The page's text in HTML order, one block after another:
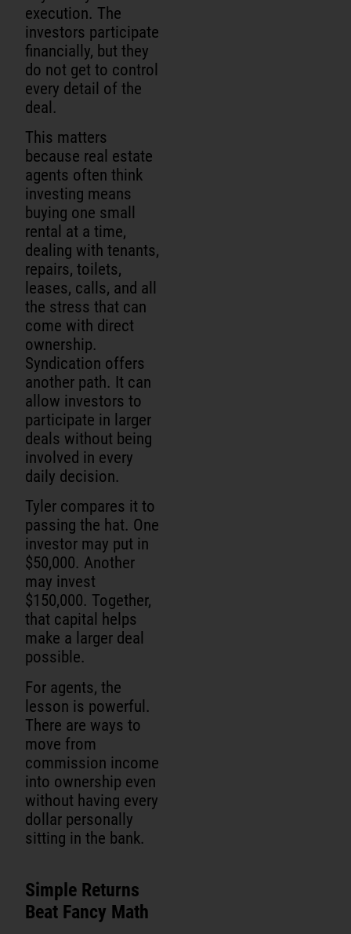
execution. The
investors participate
financially, but they
do not get to control
every detail of the
deal.
This matters
because real estate
agents often think
investing means
buying one small
rental at a time,
dealing with tenants,
repairs, toilets,
leases, calls, and all
the stress that can
come with direct
ownership.
Syndication offers
another path. It can
allow investors to
participate in larger
deals without being
involved in every
daily decision.
Tyler compares it to
passing the hat. One
investor may put in
$50,000. Another
may invest
$150,000. Together,
that capital helps
make a larger deal
possible.
For agents, the
lesson is powerful.
There are ways to
move from
commission income
into ownership even
without having every
dollar personally
sitting in the bank.
Simple Returns
Beat Fancy Math